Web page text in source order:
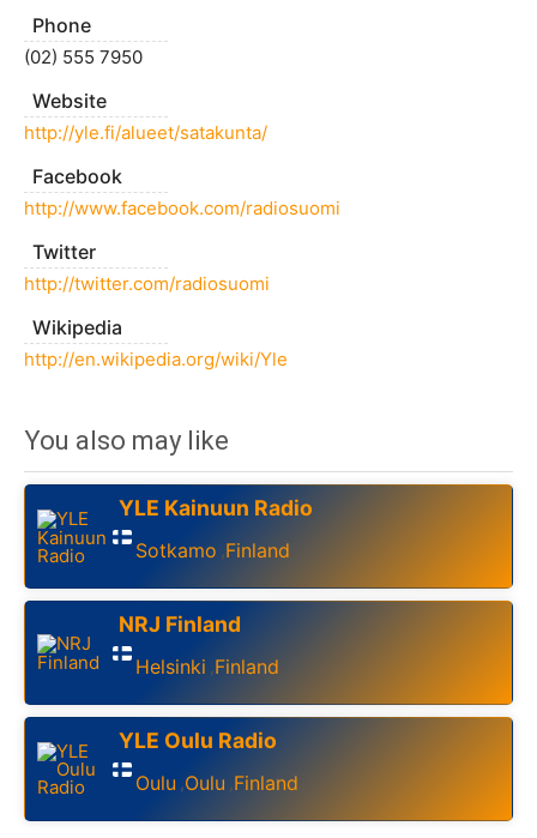
Phone
(02) 555 7950
Website
http://yle.fi/alueet/satakunta/
Facebook
http://www.facebook.com/radiosuomi
Twitter
http://twitter.com/radiosuomi
Wikipedia
http://en.wikipedia.org/wiki/Yle
You also may like
YLE Kainuun Radio
Sotkamo ,Finland
NRJ Finland
Helsinki ,Finland
YLE Oulu Radio
Oulu ,Oulu ,Finland